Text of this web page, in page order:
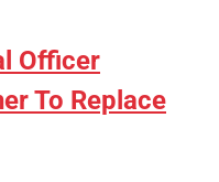
Officer
To Replace